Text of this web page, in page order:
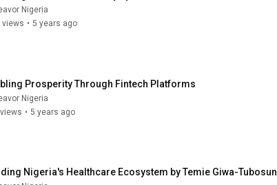
Nigeria
views • 5 years ago
Prosperity Through Fintech Platforms
Nigeria
• 5 years ago
Nigeria's Healthcare Ecosystem by Temie Giwa-Tubosun